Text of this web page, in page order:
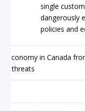
single
dangerously
policies and